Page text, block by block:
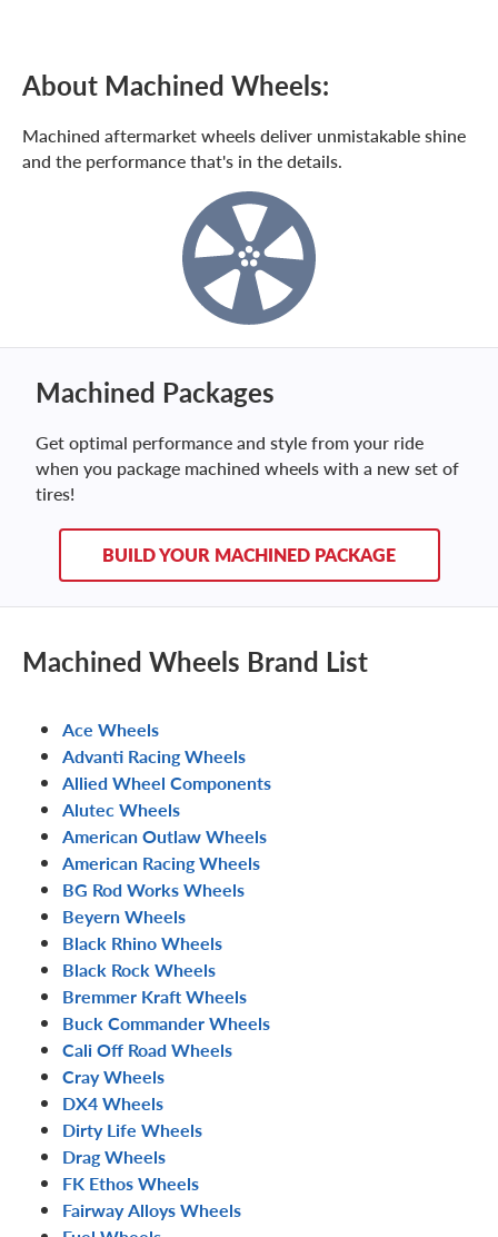
About Machined Wheels:
Machined aftermarket wheels deliver unmistakable shine
and the performance that's in the details.
Machined Packages
Get optimal performance and style from your ride
when you package machined wheels with a new set of
tires!
BUILD YOUR MACHINED PACKAGE
Machined Wheels Brand List
Ace Wheels
Advanti Racing Wheels
Allied Wheel Components
Alutec Wheels
American Outlaw Wheels
American Racing Wheels
BG Rod Works Wheels
Beyern Wheels
Black Rhino Wheels
Black Rock Wheels
Bremmer Kraft Wheels
Buck Commander Wheels
Cali Off Road Wheels
Cray Wheels
DX4 Wheels
Dirty Life Wheels
Drag Wheels
FK Ethos Wheels
Fairway Alloys Wheels